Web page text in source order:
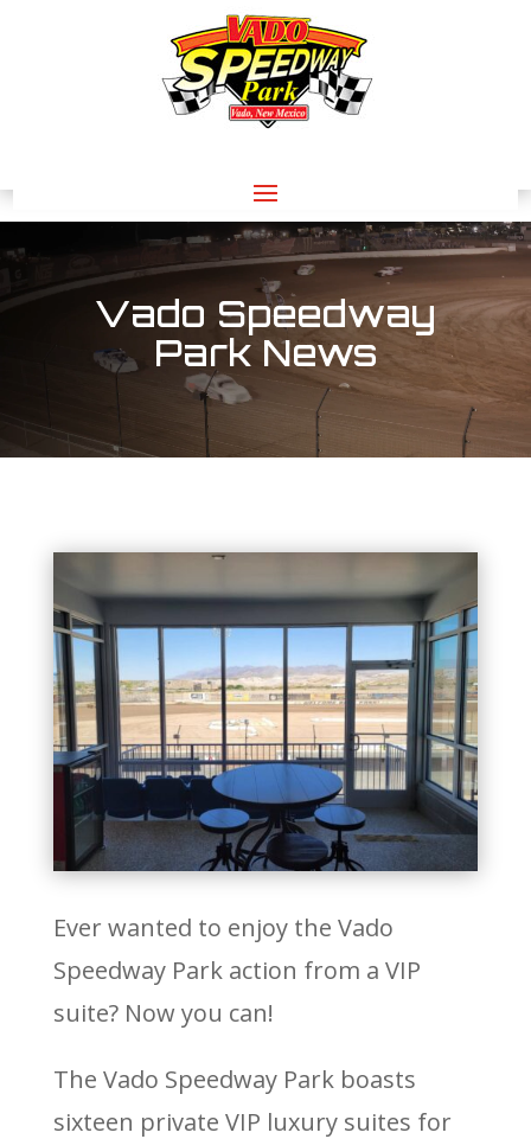
Player
Vado Speedway
Park News
Ever wanted to enjoy the Vado
Speedway Park action from a VIP
suite? Now you can!
The Vado Speedway Park boasts
sixteen private VIP luxury suites for